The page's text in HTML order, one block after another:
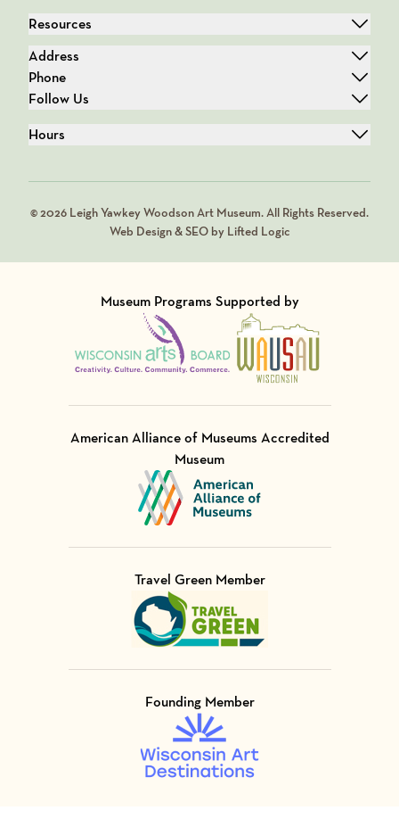
Resources
Address
Phone
Follow Us
Hours
© 2026 Leigh Yawkey Woodson Art Museum. All Rights Reserved.
Web Design & SEO by Lifted Logic
Museum Programs Supported by
Visit Member of
Visit Member of
American Alliance of Museums Accredited
Museum
Visit Member of
Travel Green Member
Visit Member of
Founding Member
Visit Member of